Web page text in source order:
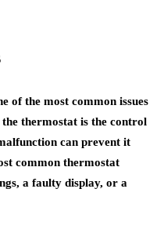
of the most common issues
the thermostat is the control
can prevent it
common thermostat
a faulty display, or a